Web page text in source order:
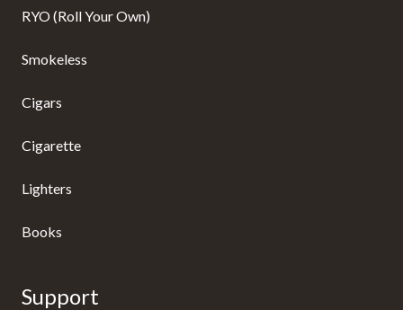
RYO (Roll Your Own)
Smokeless
Cigars
Cigarette
Lighters
Books
Support